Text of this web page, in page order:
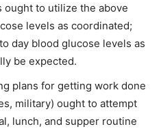
ought to utilize the above
levels as coordinated;
day blood glucose levels as
be expected.
plans for getting work done
military) ought to attempt
lunch, and supper routine